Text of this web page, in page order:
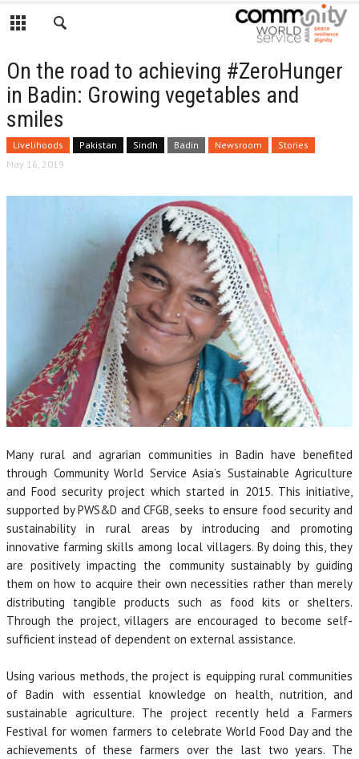
On the road to achieving #ZeroHunger
in Badin: Growing vegetables and
smiles
Livelihoods Pakistan Sindh Badin Newsroom
Stories
May 16, 2019
Many rural and agrarian communities in Badin have benefited
through Community World Service Asia’s Sustainable Agriculture
and Food security project which started in 2015. This initiative,
supported by PWS&D and CFGB, seeks to ensure food security and
sustainability in rural areas by introducing and promoting
innovative farming skills among local villagers. By doing this, they
are positively impacting the community sustainably by guiding
them on how to acquire their own necessities rather than merely
distributing tangible products such as food kits or shelters.
Through the project, villagers are encouraged to become self-
sufficient instead of dependent on external assistance.
Using various methods, the project is equipping rural communities
of Badin with essential knowledge on health, nutrition, and
sustainable agriculture. The project recently held a Farmers
Festival for women farmers to celebrate World Food Day and the
achievements of these farmers over the last two years. The